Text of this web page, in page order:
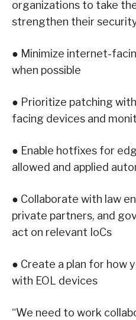
organizations to take
strengthen their
● Minimize internet-
when possible
● Prioritize patching
facing devices and
● Enable hotfixes for
allowed and applied
● Collaborate with law
private partners, and
act on relevant IoCs
● Create a plan for how
with EOL devices
“We need to work